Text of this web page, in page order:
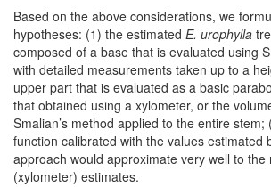
Based on the above considerations, we
hypotheses: (1) the estimated E. urophylla
composed of a base that is evaluated using
with detailed measurements taken up to a
upper part that is evaluated as a basic
that obtained using a xylometer, or the
Smalian’s method applied to the entire
function calibrated with the values estimated
approach would approximate very well to the
(xylometer) estimates.